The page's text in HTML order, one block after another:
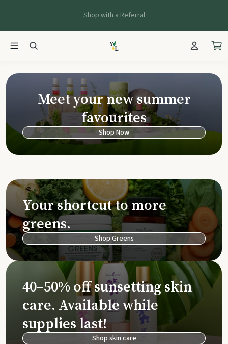
Shop with a Referral
Young Living
Meet your new summer
favourites
Shop Now
Your shortcut to more
greens.
Shop Greens
40–50% off sunsetting skin
care. Available while
supplies last!
Shop skin care